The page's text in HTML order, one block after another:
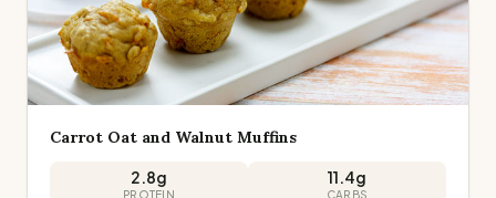
Carrot Oat and Walnut Muffins
2.8g
PROTEIN
11.4g
CARBS